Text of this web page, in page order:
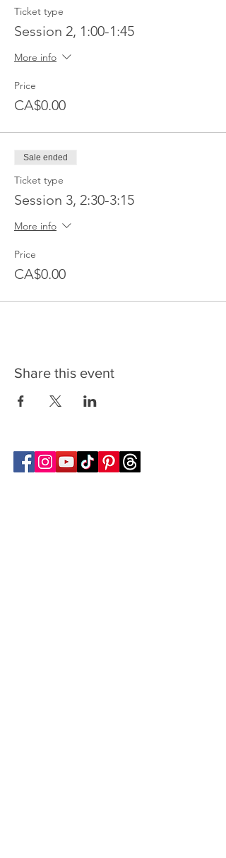
Ticket type
Session 2, 1:00-1:45
More info
Price
CA$0.00
Sale ended
Ticket type
Session 3, 2:30-3:15
More info
Price
CA$0.00
Share this event